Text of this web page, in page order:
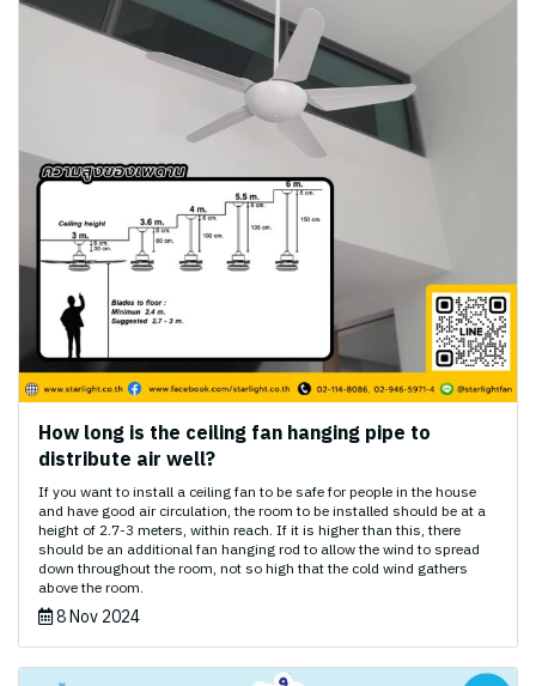
How long is the ceiling fan hanging pipe to
distribute air well?
If you want to install a ceiling fan to be safe for people in the house
and have good air circulation, the room to be installed should be at a
height of 2.7-3 meters, within reach. If it is higher than this, there
should be an additional fan hanging rod to allow the wind to spread
down throughout the room, not so high that the cold wind gathers
above the room.
8 Nov 2024